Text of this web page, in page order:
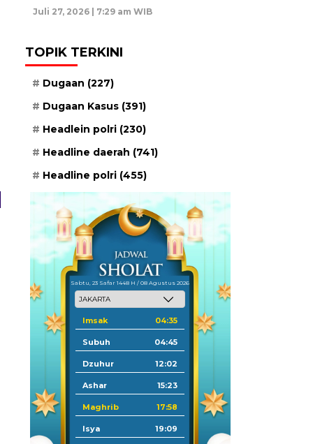
Juli 27, 2026 | 7:29 am WIB
TOPIK TERKINI
Dugaan (227)
Dugaan Kasus (391)
Headlein polri (230)
Headline daerah (741)
Headline polri (455)
Sabtu, 23 Safar 1448 H / 08 Agustus 2026
Imsak 04:35
Subuh 04:45
Dzuhur 12:02
Ashar 15:23
Maghrib 17:58
Isya 19:09